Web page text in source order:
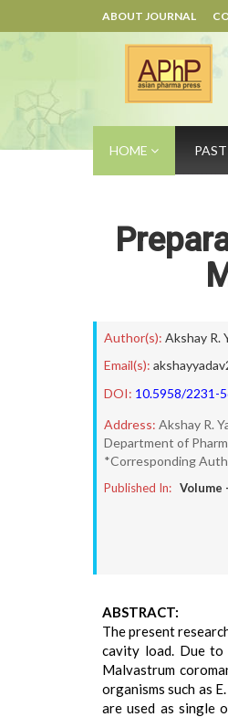
ABOUT JOURNAL
HOME
Author(s): Akshay R.
Email(s):
DOI: 10.5958/2231-
Address: Akshay R.
Department of
*Corresponding
Published In: Volume -
ABSTRACT:
The present
cavity load. Due to
Malvastrum
organisms such as
are used as single